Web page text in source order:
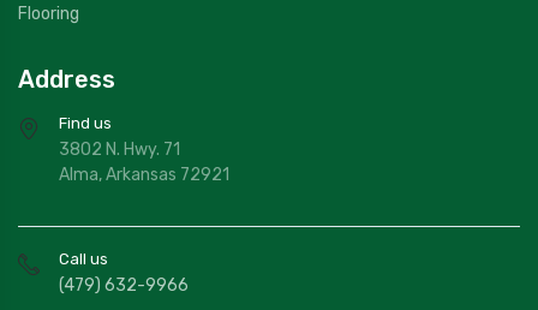
Flooring
Address
Find us
3802 N. Hwy. 71
Alma, Arkansas 72921
Call us
(479) 632-9966